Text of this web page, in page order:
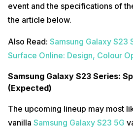
event and the specifications of
the article below.
Also Read: Samsung Galaxy S23
Surface Online: Design, Colour
Samsung Galaxy S23 Series:
(Expected)
The upcoming lineup may most
vanilla Samsung Galaxy S23 5G